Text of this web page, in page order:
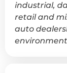
industrial,
retail and
auto